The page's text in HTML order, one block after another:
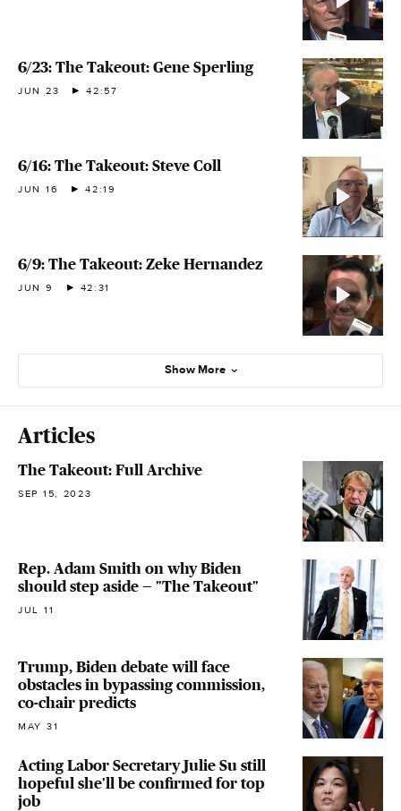
6/23: The Takeout: Gene Sperling
JUN 23 42:57
6/16: The Takeout: Steve Coll
JUN 16 42:19
6/9: The Takeout: Zeke Hernandez
JUN 9 42:31
Show More
Articles
The Takeout: Full Archive
SEP 15, 2023
Rep. Adam Smith on why Biden
should step aside — "The Takeout"
JUL 11
Trump, Biden debate will face
obstacles in bypassing commission,
co-chair predicts
MAY 31
Acting Labor Secretary Julie Su still
hopeful she'll be confirmed for top
job